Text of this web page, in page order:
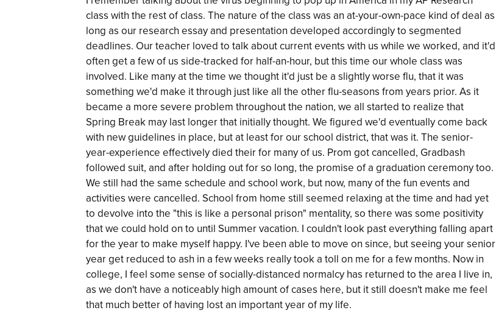
class with the rest of class. The nature of the class was an at-your-own-pace kind of deal as
long as our research essay and presentation developed accordingly to segmented
deadlines. Our teacher loved to talk about current events with us while we worked, and it'd
often get a few of us side-tracked for half-an-hour, but this time our whole class was
involved. Like many at the time we thought it'd just be a slightly worse flu, that it was
something we'd make it through just like all the other flu-seasons from years prior. As it
became a more severe problem throughout the nation, we all started to realize that
Spring Break may last longer that initially thought. We figured we'd eventually come back
with new guidelines in place, but at least for our school district, that was it. The senior-
year-experience effectively died their for many of us. Prom got cancelled, Gradbash
followed suit, and after holding out for so long, the promise of a graduation ceremony too.
We still had the same schedule and school work, but now, many of the fun events and
activities were cancelled. School from home still seemed relaxing at the time and had yet
to devolve into the "this is like a personal prison" mentality, so there was some positivity
that we could hold on to until Summer vacation. I couldn't look past everything falling apart
for the year to make myself happy. I've been able to move on since, but seeing your senior
year get reduced to ash in a few weeks really took a toll on me for a few months. Now in
college, I feel some sense of socially-distanced normalcy has returned to the area I live in,
as we don't have a noticeably high amount of cases here, but it still doesn't make me feel
that much better of having lost an important year of my life.